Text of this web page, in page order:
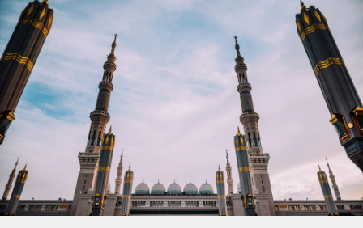
PEO
Outsource complex employment tasks
INFRASTRUCTURE
Remote Embedded
Seamlessly integrate HR into workflows
Platform
Built-in core HR functions for your team
Connect New
GROWTH STAGE
Agile global HR & payroll solutions for growing
companies
Mid-market
Expand teams with tailored HR solutions
Enterprise
Global HR for large businesses
Explore currency options and payout speeds for global
contractors
LEARN WITH REMOTE
Research & Guides
Case studies
HR Glossary
Checklists & Templates
Nederlands
Français
Deutsch
Español
Italiano
Português (Portugal)